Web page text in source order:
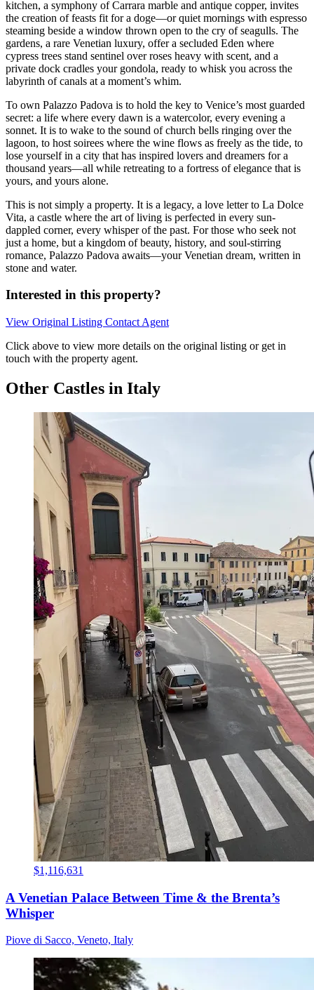
kitchen, a symphony of Carrara marble and antique copper, invites
the creation of feasts fit for a doge—or quiet mornings with espresso
steaming beside a window thrown open to the cry of seagulls. The
gardens, a rare Venetian luxury, offer a secluded Eden where
cypress trees stand sentinel over roses heavy with scent, and a
private dock cradles your gondola, ready to whisk you across the
labyrinth of canals at a moment’s whim.
To own Palazzo Padova is to hold the key to Venice’s most guarded
secret: a life where every dawn is a watercolor, every evening a
sonnet. It is to wake to the sound of church bells ringing over the
lagoon, to host soirees where the wine flows as freely as the tide, to
lose yourself in a city that has inspired lovers and dreamers for a
thousand years—all while retreating to a fortress of elegance that is
yours, and yours alone.
This is not simply a property. It is a legacy, a love letter to La Dolce
Vita, a castle where the art of living is perfected in every sun-
dappled corner, every whisper of the past. For those who seek not
just a home, but a kingdom of beauty, history, and soul-stirring
romance, Palazzo Padova awaits—your Venetian dream, written in
stone and water.
Interested in this property?
View Original Listing Contact Agent
Click above to view more details on the original listing or get in
touch with the property agent.
Other Castles in Italy
$1,116,631
A Venetian Palace Between Time & the Brenta’s
Whisper
Piove di Sacco, Veneto, Italy